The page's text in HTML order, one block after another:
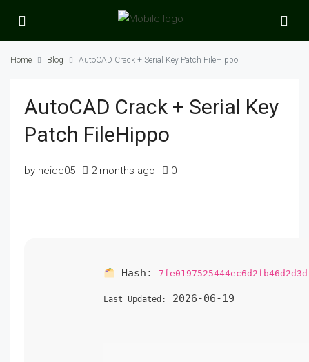
Home Blog AutoCAD Crack + Serial Key Patch FileHippo
AutoCAD Crack + Serial Key
Patch FileHippo
by heide05 2 months ago 0
Hash:
Last Updated: 2026-06-19